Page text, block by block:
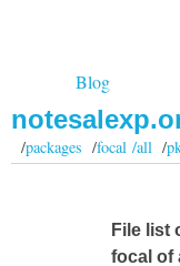
Blog
/packages /focal /all/
File list
focal of